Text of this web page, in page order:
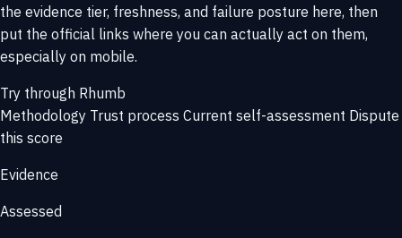
the evidence tier, freshness, and failure posture here, then
put the official links where you can actually act on them,
especially on mobile.
Try through Rhumb
Methodology Trust process Current self-assessment Dispute
this score
Evidence
Assessed